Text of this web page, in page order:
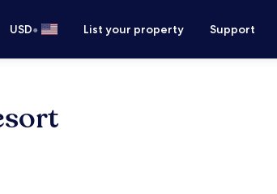
USD• List your property Support